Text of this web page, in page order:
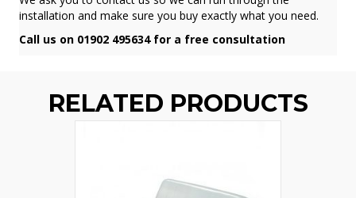
installation and make sure you buy exactly what you need.
Call us on 01902 495634 for a free consultation
RELATED PRODUCTS